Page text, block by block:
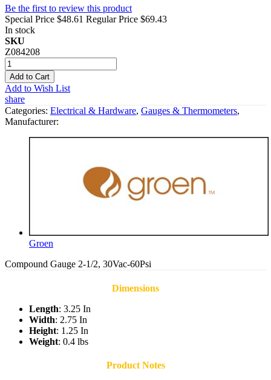
Be the first to review this product
Special Price $48.61 Regular Price $69.43
In stock
SKU
Z084208
Add to Cart
Add to Wish List
share
Categories: Electrical & Hardware, Gauges & Thermometers,
Manufacturer:
Groen
Compound Gauge 2-1/2, 30Vac-60Psi
Dimensions
Length: 3.25 In
Width: 2.75 In
Height: 1.25 In
Weight: 0.4 lbs
Product Notes